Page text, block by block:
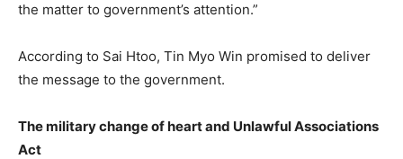
the matter to government’s attention.”
According to Sai Htoo, Tin Myo Win promised to deliver
the message to the government.
The military change of heart and Unlawful Associations
Act